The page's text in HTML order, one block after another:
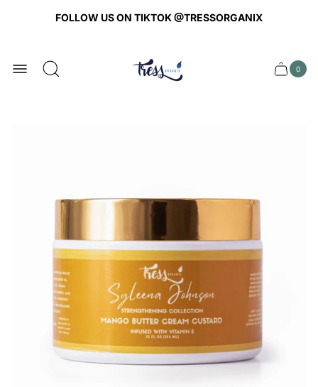
FOLLOW US ON TIKTOK @TRESSORGANIX
logo
Cart Cart
item
0